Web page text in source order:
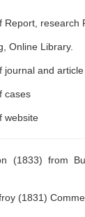
Report, research
Online Library.
journal and article
cases
website
(1833) from
(1831)